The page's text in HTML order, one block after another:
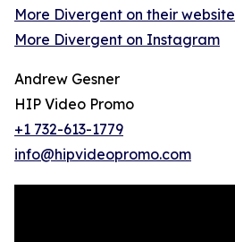
More Divergent on their website
More Divergent on Instagram
Andrew Gesner
HIP Video Promo
+1 732-613-1779
info@hipvideopromo.com